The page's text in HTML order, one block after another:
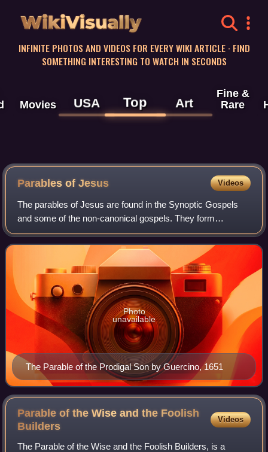
WikiVisually
INFINITE PHOTOS AND VIDEOS FOR EVERY WIKI ARTICLE · FIND
SOMETHING INTERESTING TO WATCH IN SECONDS
Movies USA Top Art
Fine &
Rare
Parables of Jesus Videos
The parables of Jesus are found in the Synoptic Gospels
and some of the non-canonical gospels. They form
approximately one third of his recorded teachings.
Christians place great emphasis on these par
The Parable of the Prodigal Son by Guercino, 1651
Photo
unavailable
Parable of the Wise and the Foolish
Builders
Videos
The Parable of the Wise and the Foolish Builders, is a